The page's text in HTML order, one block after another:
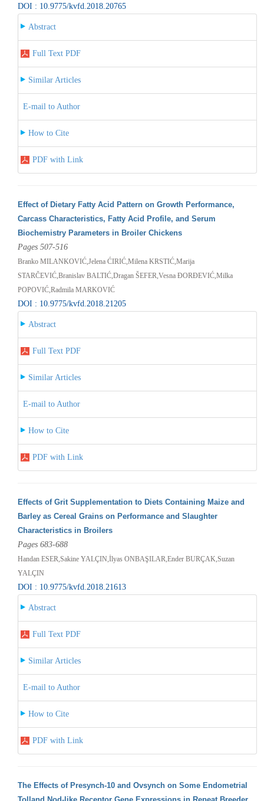
DOI : 10.9775/kvfd.2018.20765
Abstract
Full Text PDF
Similar Articles
E-mail to Author
How to Cite
PDF with Link
Effect of Dietary Fatty Acid Pattern on Growth Performance,
Carcass Characteristics, Fatty Acid Profile, and Serum
Biochemistry Parameters in Broiler Chickens
Pages 507-516
Branko MILANKOVIĆ,Jelena ĆIRIĆ,Milena KRSTIĆ,Marija
STARČEVIĆ,Branislav BALTIĆ,Dragan ŠEFER,Vesna ĐORĐEVIĆ,Milka
POPOVIĆ,Radmila MARKOVIĆ
DOI : 10.9775/kvfd.2018.21205
Abstract
Full Text PDF
Similar Articles
E-mail to Author
How to Cite
PDF with Link
Effects of Grit Supplementation to Diets Containing Maize and
Barley as Cereal Grains on Performance and Slaughter
Characteristics in Broilers
Pages 683-688
Handan ESER,Sakine YALÇIN,İlyas ONBAŞILAR,Ender BURÇAK,Suzan
YALÇIN
DOI : 10.9775/kvfd.2018.21613
Abstract
Full Text PDF
Similar Articles
E-mail to Author
How to Cite
PDF with Link
The Effects of Presynch-10 and Ovsynch on Some Endometrial